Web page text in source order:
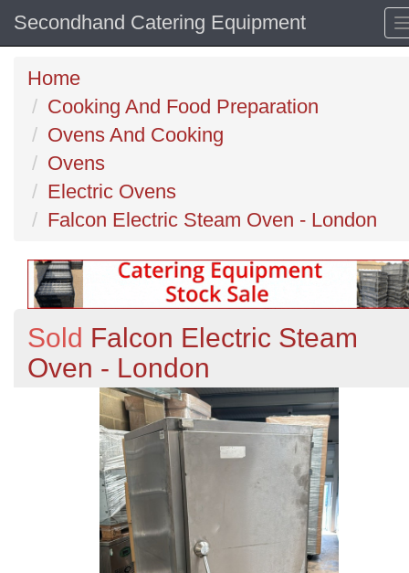
Secondhand Catering Equipment
Home
Cooking And Food Preparation
Ovens And Cooking
Ovens
Electric Ovens
Falcon Electric Steam Oven - London
Sold Falcon Electric Steam
Oven - London
Previous